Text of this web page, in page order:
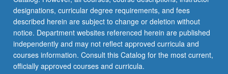
designations, curricular degree requirements, and fees
described herein are subject to change or deletion without
notice. Department websites referenced herein are published
independently and may not reflect approved curricula and
courses information. Consult this Catalog for the most current,
officially approved courses and curricula.